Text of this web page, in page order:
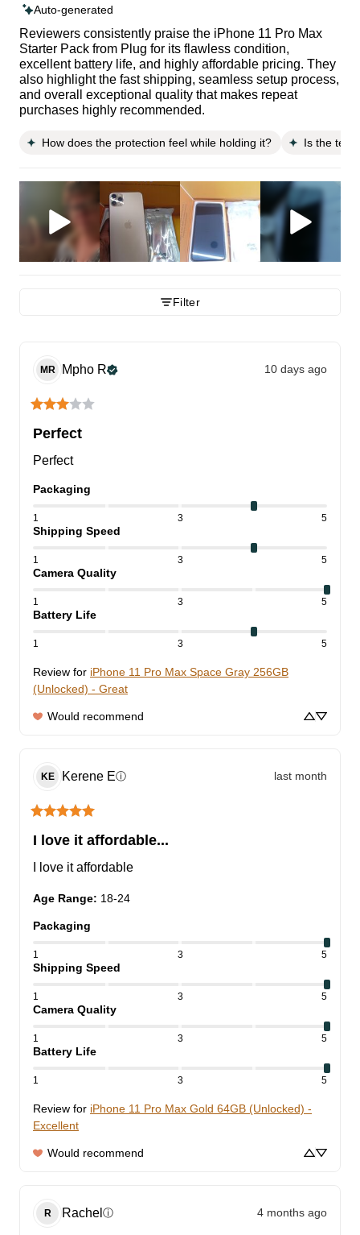
Auto-generated
Reviewers consistently praise the iPhone 11 Pro Max
Starter Pack from Plug for its flawless condition,
excellent battery life, and highly affordable pricing. They
also highlight the fast shipping, seamless setup process,
and overall exceptional quality that makes repeat
purchases highly recommended.
How does the protection feel while holding it? Is the
Filter
MR Mpho R 10 days ago
Perfect
Perfect
Packaging
1 3 5
Shipping Speed
1 3 5
Camera Quality
1 3 5
Battery Life
1 3 5
Review for iPhone 11 Pro Max Space Gray 256GB
(Unlocked) - Great
Would recommend
KE Kerene Eⓘ last month
I love it affordable...
I love it affordable
Age Range: 18-24
Packaging
1 3 5
Shipping Speed
1 3 5
Camera Quality
1 3 5
Battery Life
1 3 5
Review for iPhone 11 Pro Max Gold 64GB (Unlocked) -
Excellent
Would recommend
R Rachel ⓘ 4 months ago